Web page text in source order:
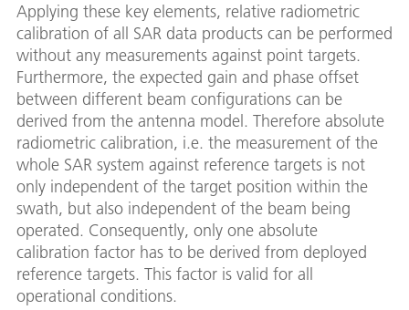
Applying these key elements, relative radiometric
calibration of all SAR data products can be performed
without any measurements against point targets.
Furthermore, the expected gain and phase offset
between different beam configurations can be
derived from the antenna model. Therefore absolute
radiometric calibration, i.e. the measurement of the
whole SAR system against reference targets is not
only independent of the target position within the
swath, but also independent of the beam being
operated. Consequently, only one absolute
calibration factor has to be derived from deployed
reference targets. This factor is valid for all
operational conditions.